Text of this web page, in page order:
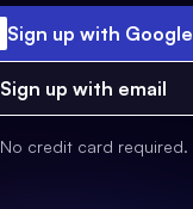
Sign up with Google
Sign up with email
credit card required.